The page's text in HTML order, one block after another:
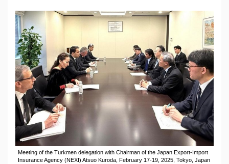
Meeting of the Turkmen delegation with Chairman of the Japan Export-Import
Insurance Agency (NEXI) Atsuo Kuroda, February 17-19, 2025, Tokyo, Japan